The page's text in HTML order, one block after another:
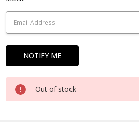
Out of stock